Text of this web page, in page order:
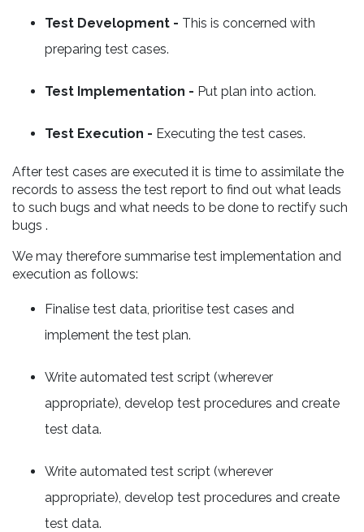
Test Development - This is concerned with
preparing test cases.
Test Implementation - Put plan into action.
Test Execution - Executing the test cases.
After test cases are executed it is time to assimilate the
records to assess the test report to find out what leads
to such bugs and what needs to be done to rectify such
bugs .
We may therefore summarise test implementation and
execution as follows:
Finalise test data, prioritise test cases and
implement the test plan.
Write automated test script (wherever
appropriate), develop test procedures and create
test data.
Write automated test script (wherever
appropriate), develop test procedures and create
test data.